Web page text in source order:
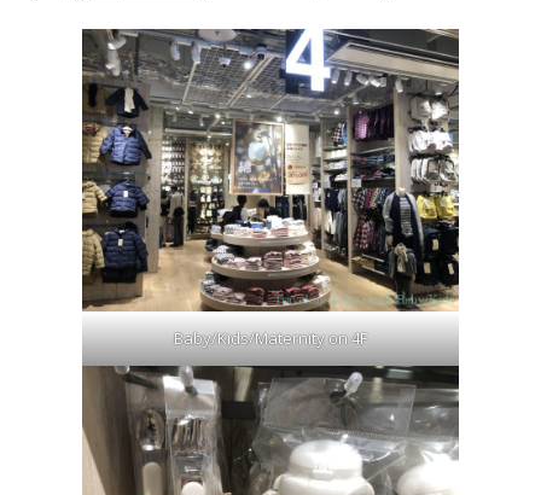
Baby/Kids/Maternity on 4F